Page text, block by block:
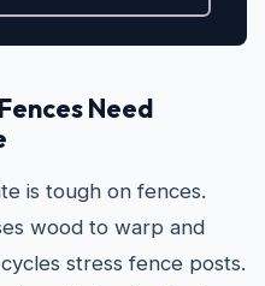
Need
is tough on fences.
wood to warp and
stress fence posts.